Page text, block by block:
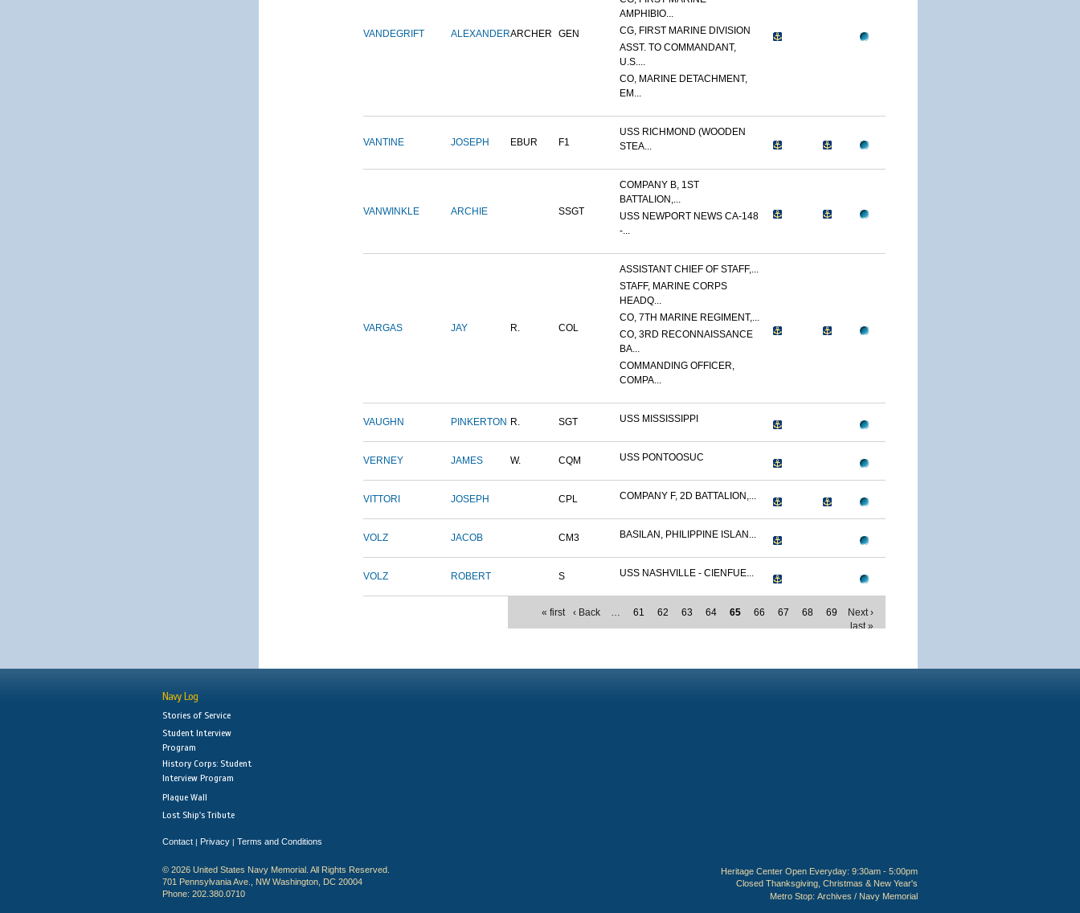
VANDEGRIFT ALEXANDERARCHER GEN
AMPHIBIO...
CG, FIRST MARINE DIVISION
ASST. TO COMMANDANT,
U.S....
CO, MARINE DETACHMENT,
EM...
VANTINE JOSEPH EBUR F1
USS RICHMOND (WOODEN
STEA...
VANWINKLE ARCHIE SSGT
COMPANY B, 1ST
BATTALION,...
USS NEWPORT NEWS CA-148
-...
VARGAS JAY R. COL
ASSISTANT CHIEF OF STAFF,...
STAFF, MARINE CORPS
HEADQ...
CO, 7TH MARINE REGIMENT,...
CO, 3RD RECONNAISSANCE
BA...
COMMANDING OFFICER,
COMPA...
VAUGHN PINKERTON R. SGT USS MISSISSIPPI
VERNEY JAMES W. CQM USS PONTOOSUC
VITTORI JOSEPH CPL COMPANY F, 2D BATTALION,...
VOLZ JACOB CM3 BASILAN, PHILIPPINE ISLAN...
VOLZ ROBERT S USS NASHVILLE - CIENFUE...
« first ‹ Back … 61 62 63 64 65 66 67 68 69
Next ›
last »
Navy Log
Stories of Service
Student Interview
Program
History Corps: Student
Interview Program
Plaque Wall
Lost Ship's Tribute
Contact | Privacy | Terms and Conditions
© 2026 United States Navy Memorial. All Rights Reserved.
701 Pennsylvania Ave., NW Washington, DC 20004
Phone: 202.380.0710
Heritage Center Open Everyday: 9:30am - 5:00pm
Closed Thanksgiving, Christmas & New Year's
Metro Stop: Archives / Navy Memorial